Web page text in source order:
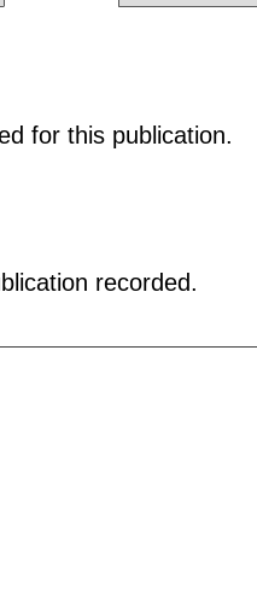
for this publication.
recorded.